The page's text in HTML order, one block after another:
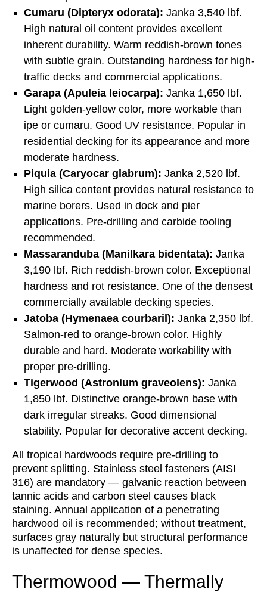
Cumaru (Dipteryx odorata): Janka 3,540 lbf.
High natural oil content provides excellent
inherent durability. Warm reddish-brown tones
with subtle grain. Outstanding hardness for high-
traffic decks and commercial applications.
Garapa (Apuleia leiocarpa): Janka 1,650 lbf.
Light golden-yellow color, more workable than
ipe or cumaru. Good UV resistance. Popular in
residential decking for its appearance and more
moderate hardness.
Piquia (Caryocar glabrum): Janka 2,520 lbf.
High silica content provides natural resistance to
marine borers. Used in dock and pier
applications. Pre-drilling and carbide tooling
recommended.
Massaranduba (Manilkara bidentata): Janka
3,190 lbf. Rich reddish-brown color. Exceptional
hardness and rot resistance. One of the densest
commercially available decking species.
Jatoba (Hymenaea courbaril): Janka 2,350 lbf.
Salmon-red to orange-brown color. Highly
durable and hard. Moderate workability with
proper pre-drilling.
Tigerwood (Astronium graveolens): Janka
1,850 lbf. Distinctive orange-brown base with
dark irregular streaks. Good dimensional
stability. Popular for decorative accent decking.
All tropical hardwoods require pre-drilling to
prevent splitting. Stainless steel fasteners (AISI
316) are mandatory — galvanic reaction between
tannic acids and carbon steel causes black
staining. Annual application of a penetrating
hardwood oil is recommended; without treatment,
surfaces gray naturally but structural performance
is unaffected for dense species.
Thermowood — Thermally